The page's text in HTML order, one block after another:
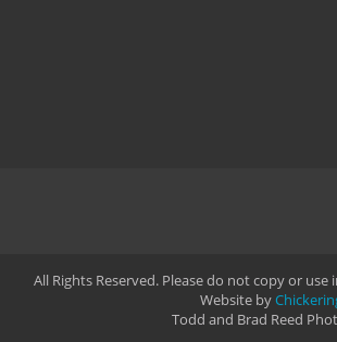
All Rights Reserved. Please do not copy or
Website by
Todd and Brad Reed